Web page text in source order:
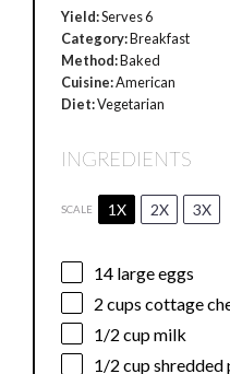
Yield:Serves 6
Category:Breakfast
Method:Baked
Cuisine:American
Diet:Vegetarian
INGREDIENTS
SCALE 1X 2X 3X
14 large eggs
2 cups cottage
1/2 cupmilk
1/2 cupshredded